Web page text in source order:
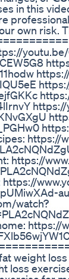
in this
own risk.
https://
https://
https://
watch?
https://
weight
loss